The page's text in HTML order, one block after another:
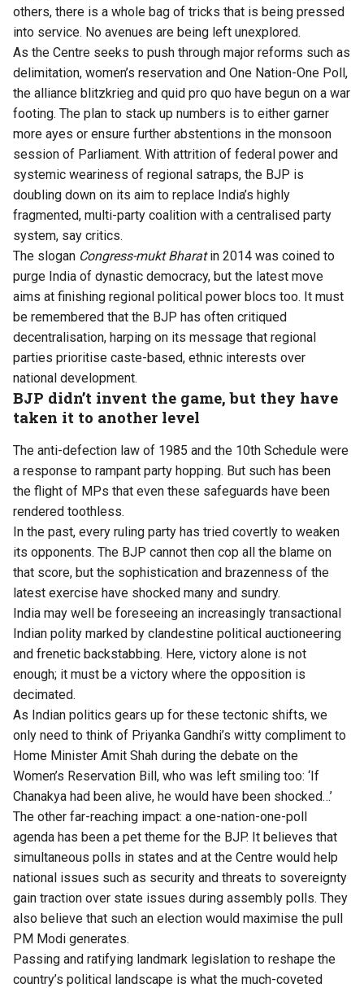
others, there is a whole bag of tricks that is being pressed
into service. No avenues are being left unexplored.
As the Centre seeks to push through major reforms such as
delimitation, women’s reservation and One Nation-One Poll,
the alliance blitzkrieg and quid pro quo have begun on a war
footing. The plan to stack up numbers is to either garner
more ayes or ensure further abstentions in the monsoon
session of Parliament. With attrition of federal power and
systemic weariness of regional satraps, the BJP is
doubling down on its aim to replace India’s highly
fragmented, multi-party coalition with a centralised party
system, say critics.
The slogan Congress-mukt Bharatin 2014 was coined to
purge India of dynastic democracy, but the latest move
aims at finishing regional political power blocs too. It must
be remembered that the BJP has often critiqued
decentralisation, harping on its message that regional
parties prioritise caste-based, ethnic interests over
national development.
BJP didn’t invent the game, but they have
taken it to another level
The anti-defection law of 1985 and the 10th Schedule were
a response to rampant party hopping. But such has been
the flight of MPs that even these safeguards have been
rendered toothless.
In the past, every ruling party has tried covertly to weaken
its opponents. The BJP cannot then cop all the blame on
that score, but the sophistication and brazenness of the
latest exercise have shocked many and sundry.
India may well be foreseeing an increasingly transactional
Indian polity marked by clandestine political auctioneering
and frenetic backstabbing. Here, victory alone is not
enough; it must be a victory where the opposition is
decimated.
As Indian politics gears up for these tectonic shifts, we
only need to think of Priyanka Gandhi’s witty compliment to
Home Minister Amit Shah during the debate on the
Women’s Reservation Bill, who was left smiling too: ‘If
Chanakya had been alive, he would have been shocked…’
The other far-reaching impact: a one-nation-one-poll
agenda has been a pet theme for the BJP. It believes that
simultaneous polls in states and at the Centre would help
national issues such as security and threats to sovereignty
gain traction over state issues during assembly polls. They
also believe that such an election would maximise the pull
PM Modi generates.
Passing and ratifying landmark legislation to reshape the
country’s political landscape is what the much-coveted